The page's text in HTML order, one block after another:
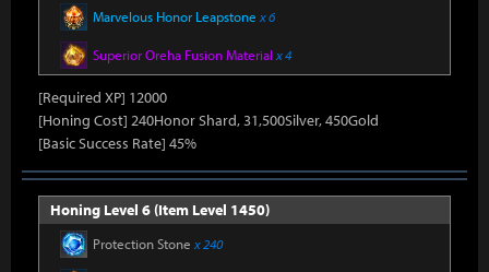
Marvelous Honor Leapstone x 6
Superior Oreha Fusion Material x 4
[Required XP] 12000
[Honing Cost] 240Honor Shard, 31,500Silver, 450Gold
[Basic Success Rate] 45%
Honing Level 6 (Item Level 1450)
Protection Stone x 240